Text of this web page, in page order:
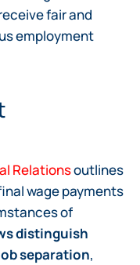
fair and
employment
Relationsoutlines
wage payments
of
distinguish
separation,